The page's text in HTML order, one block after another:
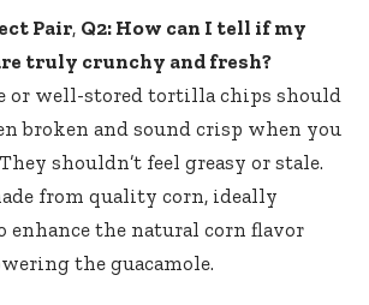
Pair, Q2: How can I tell if my
truly crunchy and fresh?
or well-stored tortilla chips should
broken and sound crisp when you
shouldn’t feel greasy or stale.
from quality corn, ideally
the natural corn flavor
the guacamole.